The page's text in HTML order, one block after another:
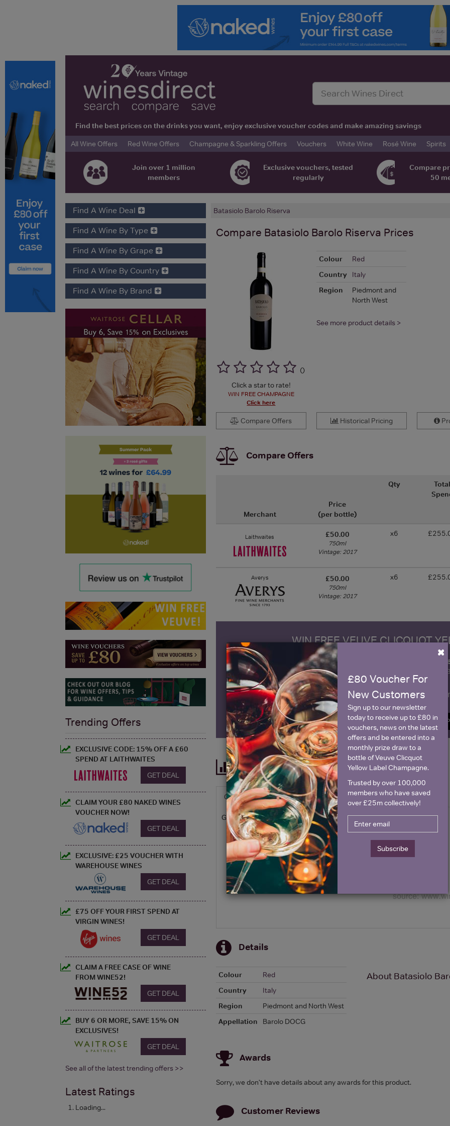
Find the best prices on the drinks you want, enjoy exclusive voucher codes and make amazing savings
All Wine Offers
Red Wine Offers Champagne & Sparkling Offers Vouchers White Wine Rosé Wine Spirits
Join over 1 million
members
Exclusive vouchers, tested
regularly
Compare
50
Batasiolo Barolo Riserva
Compare Batasiolo Barolo Riserva Prices
()
Click a star to rate!
WIN FREE CHAMPAGNE
Click here
Colour
Red
Country
Italy
Region
Piedmont and
North West
See more product details >
Compare Offers Historical Pricing
Compare Offers
Merchant
Price
(per bottle)
Qty
Total
Laithwaites £50.00
750ml
Vintage: 2017
x6
Averys £50.00
750ml
Vintage: 2017
x6
WIN FREE VEUVE CLICQUOT
Sign up to our newsletter and be entered into a
Clicquot Yellow
Name
SIGN UP
Historical Pricing
Graph Stats
Graph
Details
Colour
Red
Country
Italy
Region
Piedmont and North West
Appellation
Barolo DOCG
About Batasiolo
Awards
Sorry, we don't have details about any awards for this product.
Customer Reviews
×
£80 Voucher For
New Customers
Sign up to our newsletter
today to receive up to £80 in
vouchers, news on the latest
offers and be entered into a
monthly prize draw to a
bottle of Veuve Clicquot
Yellow Label Champagne.
Trusted by over 100,000
members who have saved
over £25m collectively!
Subscribe
Find A Wine Deal
Find A Wine By Type
Find A Wine By Grape
Find A Wine By Country
Find A Wine By Brand
Trending Offers
EXCLUSIVE CODE: 15% OFF A £60
SPEND AT LAITHWAITES
GET DEAL
CLAIM YOUR £80 NAKED WINES
VOUCHER NOW!
GET DEAL
EXCLUSIVE: £25 VOUCHER WITH
WAREHOUSE WINES
GET DEAL
£75 OFF YOUR FIRST SPEND AT
VIRGIN WINES!
GET DEAL
CLAIM A FREE CASE OF WINE
FROM WINE52!
GET DEAL
BUY 6 OR MORE, SAVE 15% ON
EXCLUSIVES!
GET DEAL
See all of the latest trending offers >>
Latest Ratings
Loading...